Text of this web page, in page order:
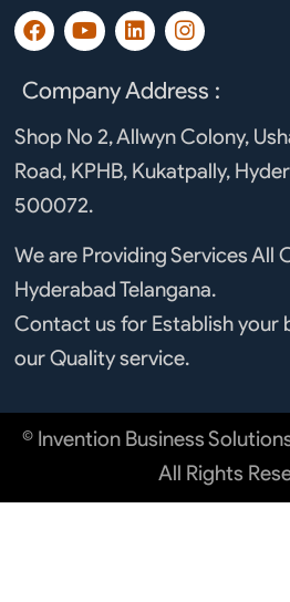
F
a
e
o
o
k
Y
o
t
b
e
L
i
k
d
n
I
n
t
g
r
a
Company Address :
Shop No 2, Allwyn Colony,
Road, KPHB, Kukatpally,
500072.
We are Providing Services All
Hyderabad Telangana.
Contact us for Establish your
our Quality service.
© Invention Business
All Rights